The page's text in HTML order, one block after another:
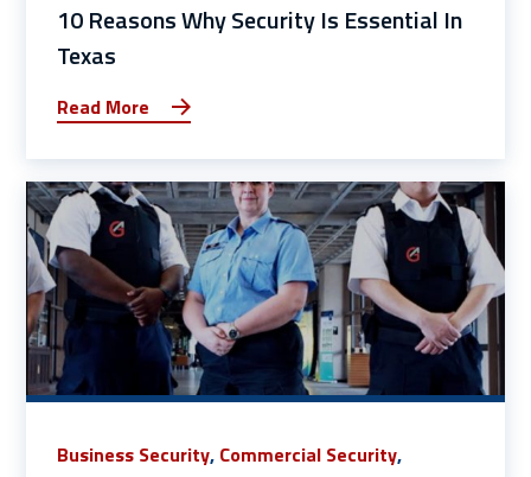
10 Reasons Why Security Is Essential In
Texas
Read More
Business Security, Commercial Security,